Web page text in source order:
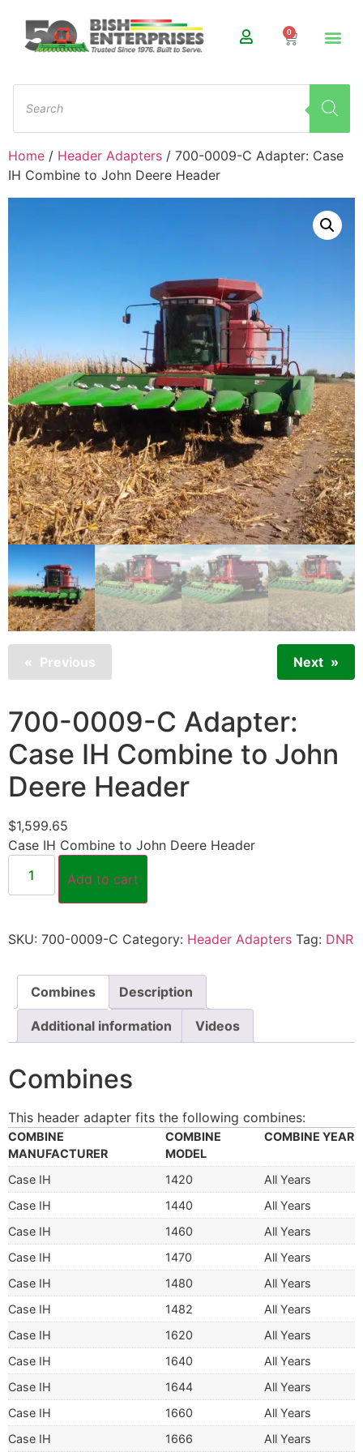
0
Home / Header Adapters / 700-0009-C Adapter: Case
IH Combine to John Deere Header
Previous Next
700-0009-C Adapter:
Case IH Combine to John
Deere Header
$1,599.65
Case IH Combine to John Deere Header
Add to cart
SKU: 700-0009-C Category: Header Adapters Tag: DNR
Combines Description
Additional information Videos
Combines
This header adapter fits the following combines:
COMBINE
MANUFACTURER
COMBINE
MODEL
COMBINE YEAR
Case IH 1420
All Years
Case IH
1440
All Years
Case IH
1460
All Years
Case IH
1470
All Years
Case IH
1480
All Years
Case IH
1482
All Years
Case IH
1620
All Years
Case IH
1640
All Years
Case IH
1644
All Years
Case IH
1660
All Years
Case IH
1666 All Years